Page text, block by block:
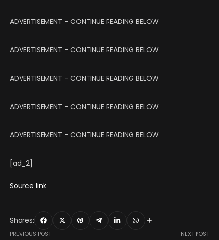
ADVERTISEMENT – CONTINUE READING BELOW
ADVERTISEMENT – CONTINUE READING BELOW
ADVERTISEMENT – CONTINUE READING BELOW
ADVERTISEMENT – CONTINUE READING BELOW
ADVERTISEMENT – CONTINUE READING BELOW
[ad_2]
Source link
Shares:
PREVIOUS POST NEXT POST